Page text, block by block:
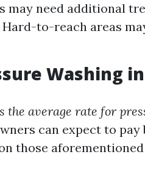
may need additional
to-reach areas
Washing
the average rate for
can expect to pay
those